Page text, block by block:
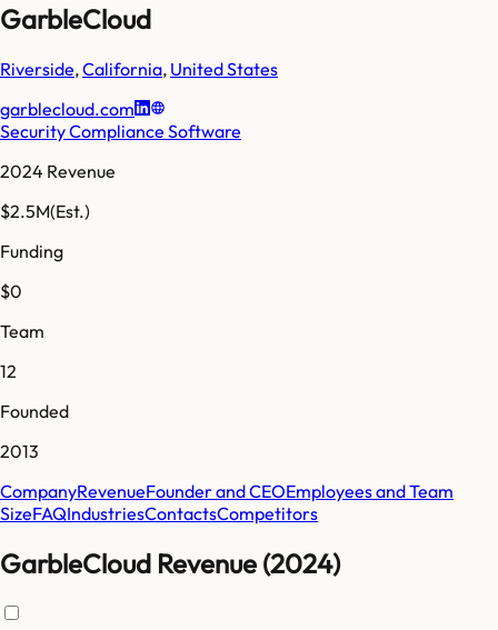
GarbleCloud
Riverside,California, United States
garblecloud.com
Security Compliance Software
2024 Revenue
$2.5M(Est.)
Funding
$0
Team
12
Founded
2013
CompanyRevenueFounder and CEOEmployees and Team
SizeFAQIndustriesContactsCompetitors
GarbleCloud Revenue (2024)